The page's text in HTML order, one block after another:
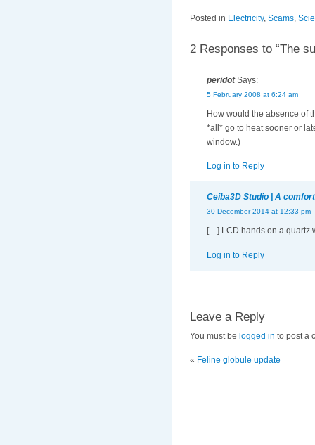
Posted in Electricity, Scams
2 Responses to “The
peridotSays:
5 February 2008 at 6:24 am
How would the absence of
*all* go to heat sooner or
window.)
Log in to Reply
Ceiba3D Studio | A
30 December 2014 at 12:33 pm
[…] LCD hands on a quartz
Log in to Reply
Leave a Reply
You must be logged in to post a
« Feline globule update